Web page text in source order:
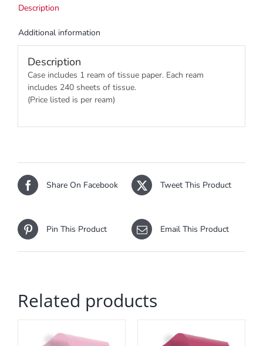
Description
Additional information
Description
Case includes 1 ream of tissue paper. Each ream
includes 240 sheets of tissue.
(Price listed is per ream)
Share On Facebook Tweet This Product
Pin This Product Email This Product
Related products